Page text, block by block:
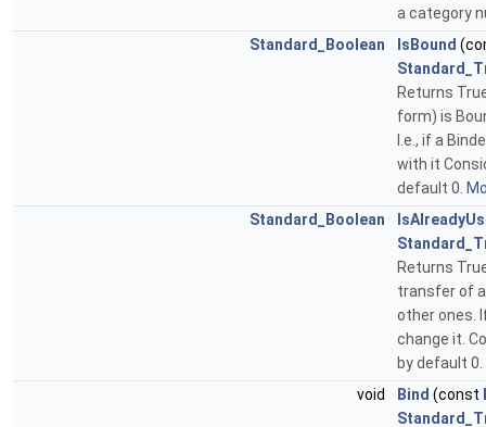
a category
Standard_Boolean
IsBound
Returns
form) is
I.e., if a
with it
default 0.
Standard_Boolean
Returns
transfer of
other ones.
change it.
by default 0.
void
Bind (const